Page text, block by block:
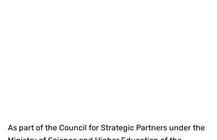
As part of the Council for Strategic Partners under the